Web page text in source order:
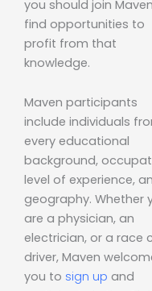
you should join
find opportunities to
profit from that
knowledge.
Maven participants
include individuals
every educational
background,
level of experience,
geography. Whether
are a physician, an
electrician, or a race
driver, Maven
you to sign up and